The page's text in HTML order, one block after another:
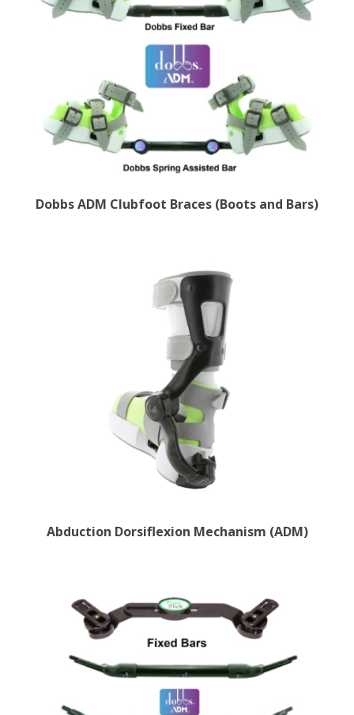
Dobbs ADM Clubfoot Braces (Boots and Bars)
Abduction Dorsiflexion Mechanism (ADM)